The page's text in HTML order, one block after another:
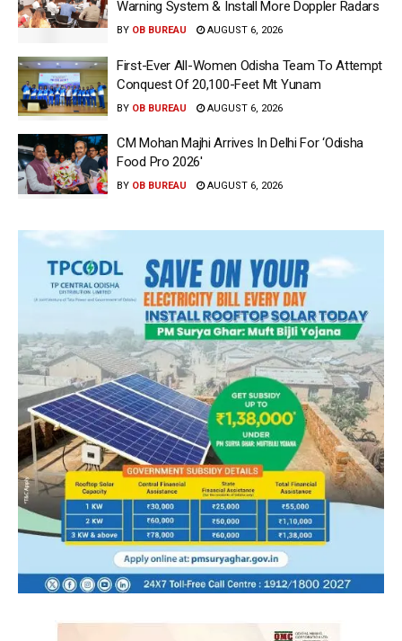
Warning System & Install More Doppler Radars
BY OB BUREAU AUGUST 6, 2026
First-Ever All-Women Odisha Team To Attempt
Conquest Of 20,100-Feet Mt Yunam
BY OB BUREAU AUGUST 6, 2026
CM Mohan Majhi Arrives In Delhi For ‘Odisha
Food Pro 2026′
BY OB BUREAU AUGUST 6, 2026